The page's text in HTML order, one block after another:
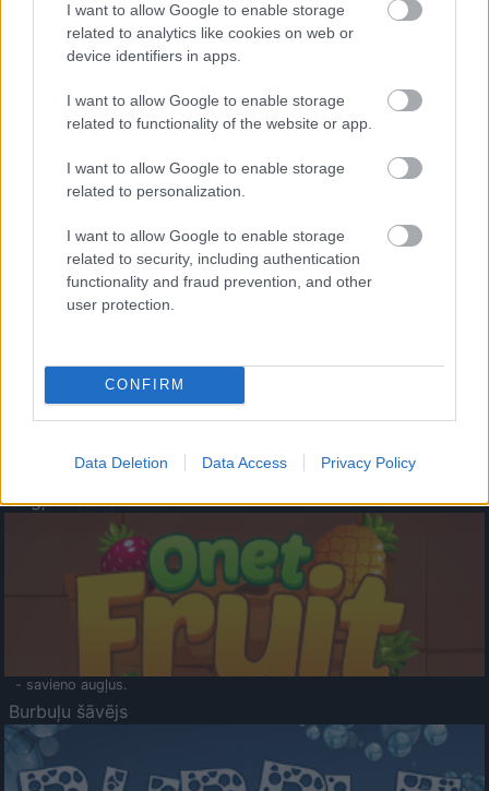
I want to allow Google to enable storage
related to analytics like cookies on web or
device identifiers in apps.
I want to allow Google to enable storage
related to functionality of the website or app.
I want to allow Google to enable storage
related to personalization.
I want to allow Google to enable storage
related to security, including authentication
functionality and fraud prevention, and other
user protection.
CONFIRM
Data Deletion Data Access Privacy Policy
- palīdzi Indianam izkļūt no briesmu pilnām klints alām.
- lido un mēģini netrāpīt sienās
Krāsu Atmiņa
- atceries krāsu secību un mēģini atkārtot.
Augļu klasika
- savieno augļus.
Burbuļu šāvējs